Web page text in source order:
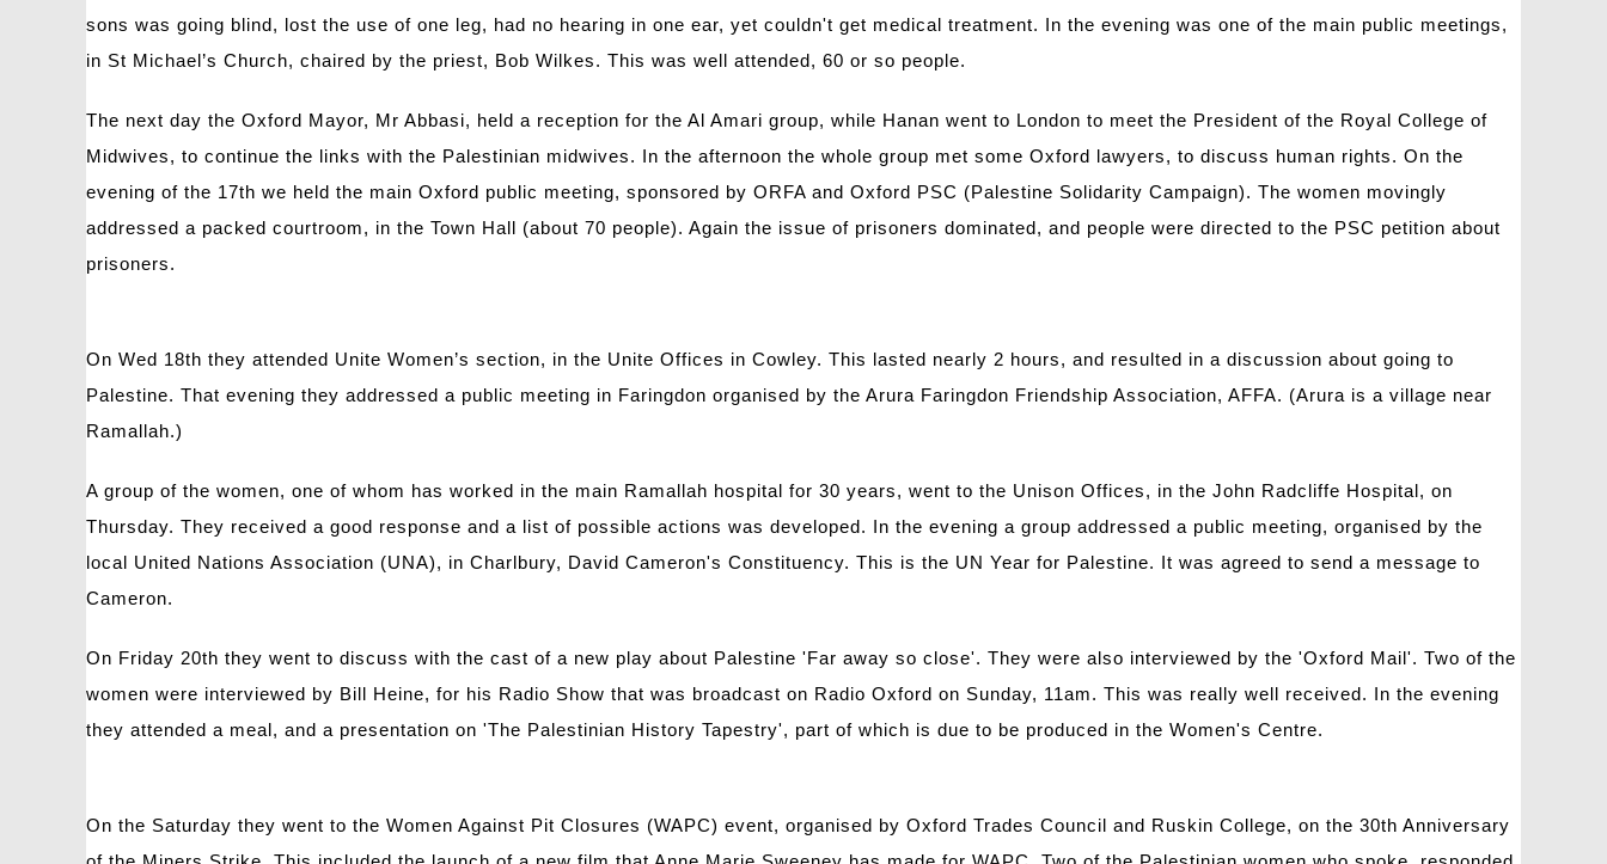
sons was going blind, lost the use of one leg, had no hearing in one ear, yet couldn't get medical treatment. In the evening was one of the main public meetings,
in St Michael’s Church, chaired by the priest, Bob Wilkes. This was well attended, 60 or so people.
The next day the Oxford Mayor, Mr Abbasi, held a reception for the Al Amari group, while Hanan went to London to meet the President of the Royal College of
Midwives, to continue the links with the Palestinian midwives. In the afternoon the whole group met some Oxford lawyers, to discuss human rights. On the
evening of the 17th we held the main Oxford public meeting, sponsored by ORFA and Oxford PSC (Palestine Solidarity Campaign). The women movingly
addressed a packed courtroom, in the Town Hall (about 70 people). Again the issue of prisoners dominated, and people were directed to the PSC petition about
prisoners.
On Wed 18th they attended Unite Women’s section, in the Unite Offices in Cowley. This lasted nearly 2 hours, and resulted in a discussion about going to
Palestine. That evening they addressed a public meeting in Faringdon organised by the Arura Faringdon Friendship Association, AFFA. (Arura is a village near
Ramallah.)
A group of the women, one of whom has worked in the main Ramallah hospital for 30 years, went to the Unison Offices, in the John Radcliffe Hospital, on
Thursday. They received a good response and a list of possible actions was developed. In the evening a group addressed a public meeting, organised by the
local United Nations Association (UNA), in Charlbury, David Cameron's Constituency. This is the UN Year for Palestine. It was agreed to send a message to
Cameron.
On Friday 20th they went to discuss with the cast of a new play about Palestine 'Far away so close'. They were also interviewed by the 'Oxford Mail'. Two of the
women were interviewed by Bill Heine, for his Radio Show that was broadcast on Radio Oxford on Sunday, 11am. This was really well received. In the evening
they attended a meal, and a presentation on 'The Palestinian History Tapestry', part of which is due to be produced in the Women's Centre.
On the Saturday they went to the Women Against Pit Closures (WAPC) event, organised by Oxford Trades Council and Ruskin College, on the 30th Anniversary